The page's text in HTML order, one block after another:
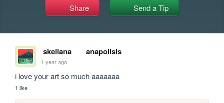
Share Send a Tip
skeliana anapolisis
1 year ago
i love your art so much aaaaaaa
1 like